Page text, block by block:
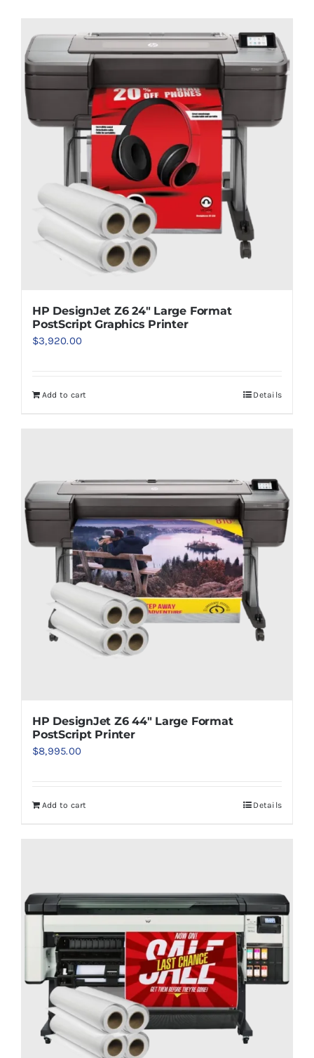
HP DesignJet Z6 24″ Large Format
PostScript Graphics Printer
$3,920.00
Add to cart Details
HP DesignJet Z6 44″ Large Format
PostScript Printer
$8,995.00
Add to cart Details